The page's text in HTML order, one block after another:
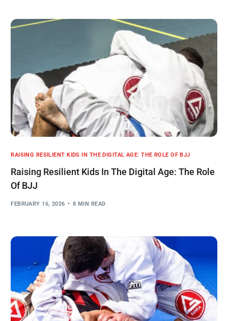
RAISING RESILIENT KIDS IN THE DIGITAL AGE: THE ROLE OF BJJ
Raising Resilient Kids In The Digital Age: The Role
Of BJJ
FEBRUARY 16, 2026 8 MIN READ